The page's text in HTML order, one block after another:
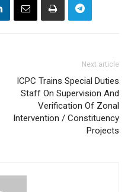
Next article
ICPC Trains Special Duties
Staff On Supervision And
Verification Of Zonal
Intervention / Constituency
Projects